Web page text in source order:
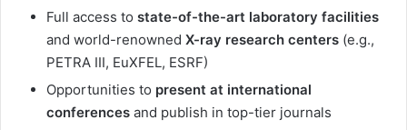
Full access to state-of-the-art laboratory facilities
and world-renowned X-ray research centers (e.g.,
PETRA III, EuXFEL, ESRF)
Opportunities to present at international
conferences and publish in top-tier journals